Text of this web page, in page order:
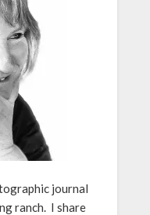
journal
ranch. I share